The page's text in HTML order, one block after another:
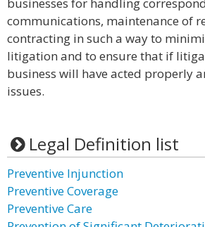
communications, maintenance of
contracting in such a way to
litigation and to ensure that if
business will have acted properly
issues.
Legal Definition list
Preventive Injunction
Preventive Coverage
Preventive Care